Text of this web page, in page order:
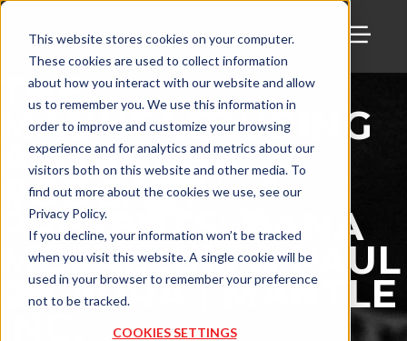
This website stores cookies on your computer.
These cookies are used to collect information
about how you interact with our website and allow
us to remember you. We use this information in
order to improve and customize your browsing
experience and for analytics and metrics about our
visitors both on this website and other media. To
find out more about the cookies we use, see our
Privacy Policy.
If you decline, your information won’t be tracked
when you visit this website. A single cookie will be
used in your browser to remember your preference
not to be tracked.
COOKIES SETTINGS
THE
MANUFACTURING
ALLIANCE
PODCAST
PRESENTS: DANA
MCCALLUM & PAUL
DILAURA | MANTLE